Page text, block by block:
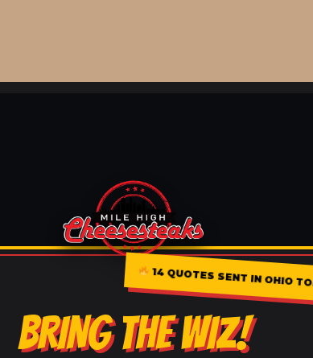
14 QUOTES SENT IN OHIO
BRING THE WIZ!